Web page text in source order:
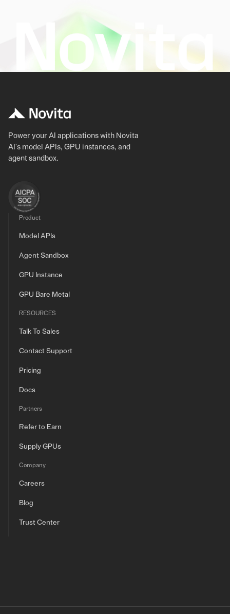
Power your AI applications with Novita
AI's model APIs, GPU instances, and
agent sandbox.
Product
Model APIs
Agent Sandbox
GPU Instance
GPU Bare Metal
RESOURCES
Talk To Sales
Contact Support
Pricing
Docs
Partners
Refer to Earn
Supply GPUs
Company
Careers
Blog
Trust Center